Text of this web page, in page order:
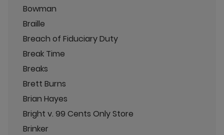
Bowman
Braille
Breach of Fiduciary Duty
Break Time
Breaks
Brett Burns
Brian Hayes
Bright v. 99 Cents Only Store
Brinker